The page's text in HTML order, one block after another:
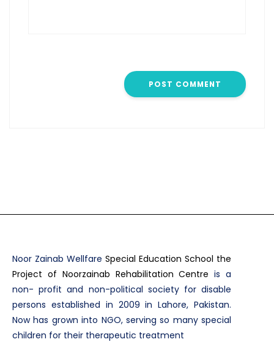
Noor Zainab Wellfare Special Education School the
Project of Noorzainab Rehabilitation Centre is a
non- profit and non-political society for disable
persons established in 2009 in Lahore, Pakistan.
Now has grown into NGO, serving so many special
children for their therapeutic treatment